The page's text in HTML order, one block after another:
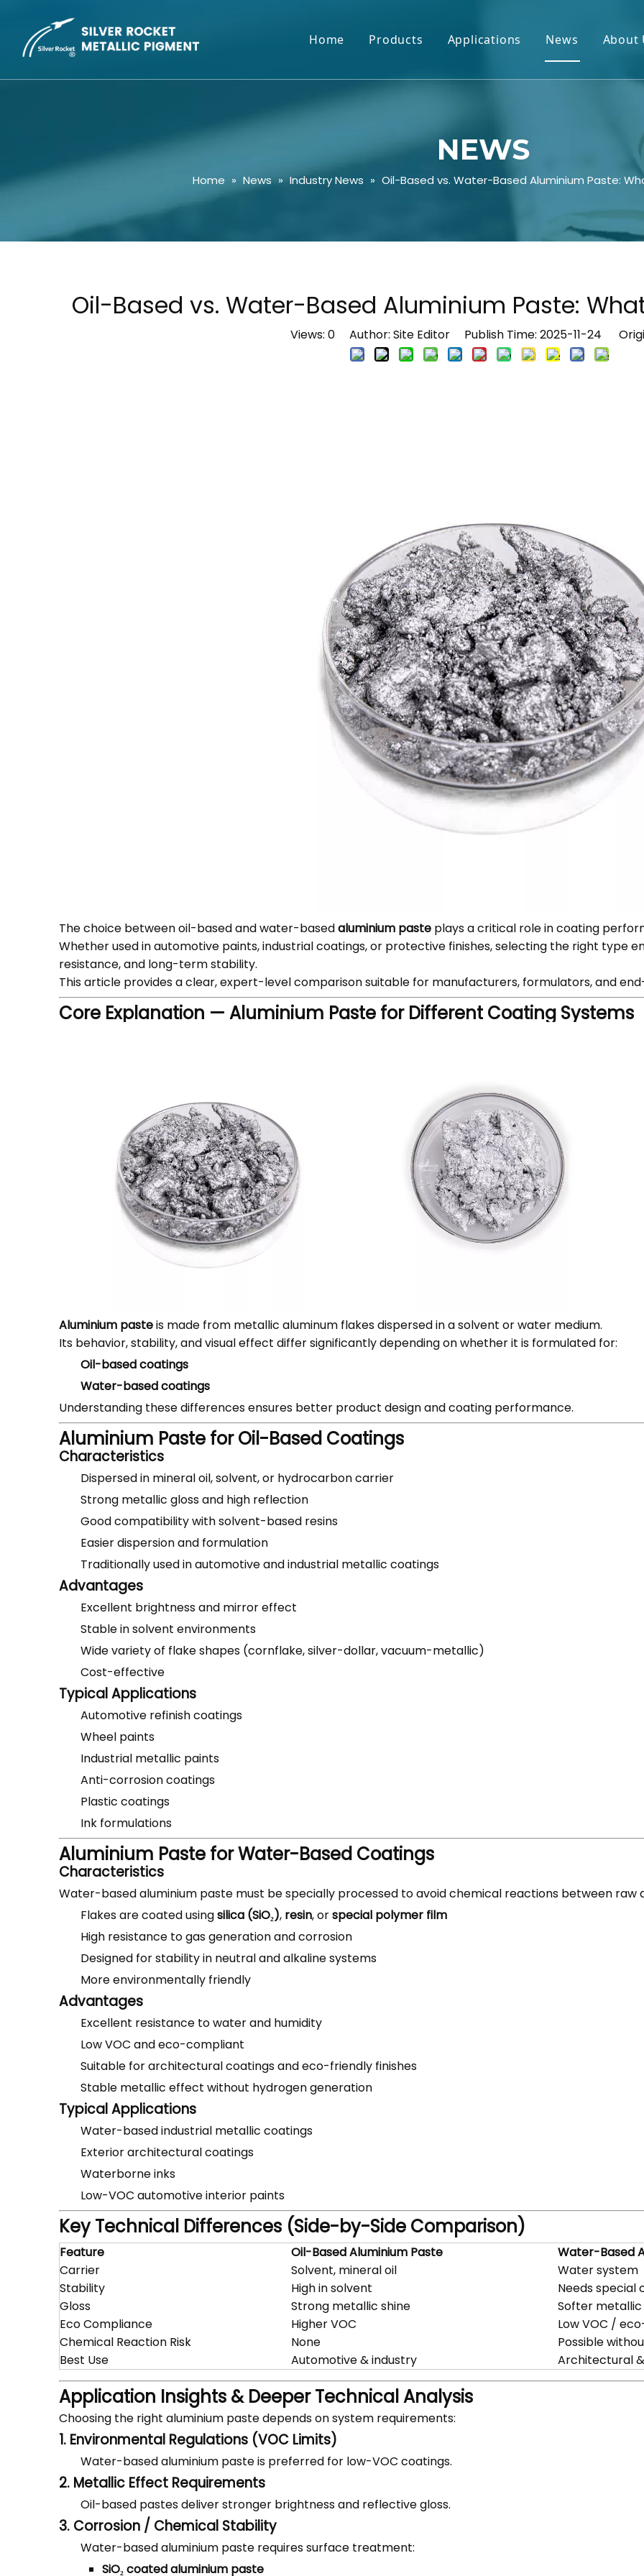
Home Products Applications News About
NEWS
Home » News » Industry News » Oil-Based vs. Water-Based Aluminium Paste:
Oil-Based vs. Water-Based Aluminium Paste:
Views: 0 Author: Site Editor Publish Time: 2025-11-24
The choice between oil-based and water-basedaluminium paste plays a critical role in coating
Whether used in automotive paints, industrial coatings, or protective finishes, selecting the right type
resistance, and long-term stability.
This article provides a clear, expert-level comparison suitable for manufacturers, formulators, and
Core Explanation — Aluminium Paste for Different Coating Systems
Aluminium pasteis made from metallic aluminum flakes dispersed in a solvent or water medium.
Its behavior, stability, and visual effect differ significantly depending on whether it is formulated for:
Oil-based coatings
Water-based coatings
Understanding these differences ensures better product design and coating performance.
Aluminium Paste for Oil-Based Coatings
Characteristics
Dispersed in mineral oil, solvent, or hydrocarbon carrier
Strong metallic gloss and high reflection
Good compatibility with solvent-based resins
Easier dispersion and formulation
Traditionally used in automotive and industrial metallic coatings
Advantages
Excellent brightness and mirror effect
Stable in solvent environments
Wide variety of flake shapes (cornflake, silver-dollar, vacuum-metallic)
Cost-effective
Typical Applications
Automotive refinish coatings
Wheel paints
Industrial metallic paints
Anti-corrosion coatings
Plastic coatings
Ink formulations
Aluminium Paste for Water-Based Coatings
Characteristics
Water-based aluminium paste must be specially processed to avoid chemical reactions between raw
Flakes are coated usingsilica (SiO₂), resin, orspecial polymer film
High resistance to gas generation and corrosion
Designed for stability in neutral and alkaline systems
More environmentally friendly
Advantages
Excellent resistance to water and humidity
Low VOC and eco-compliant
Suitable for architectural coatings and eco-friendly finishes
Stable metallic effect without hydrogen generation
Typical Applications
Water-based industrial metallic coatings
Exterior architectural coatings
Waterborne inks
Low-VOC automotive interior paints
Key Technical Differences (Side-by-Side Comparison)
Feature Oil-Based Aluminium Paste
Water-Based
Carrier
Solvent, mineral oil
Water system
Stability
High in solvent
Needs special
Gloss
Strong metallic shine
Softer
Eco Compliance
Higher VOC
Low VOC /
Chemical Reaction Risk
None
Possible
Best Use
Automotive & industry Architectural
Application Insights & Deeper Technical Analysis
Choosing the right aluminium paste depends on system requirements:
1. Environmental Regulations (VOC Limits)
Water-based aluminium paste is preferred for low-VOC coatings.
2. Metallic Effect Requirements
Oil-based pastes deliver stronger brightness and reflective gloss.
3. Corrosion / Chemical Stability
Water-based aluminium paste requires surface treatment:
SiO₂ coated aluminium paste